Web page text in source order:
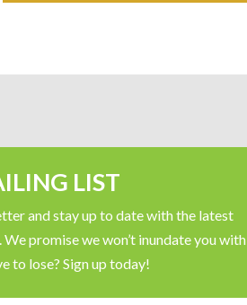
LIST
and stay up to date with the latest
We promise we won’t inundate you with
to lose? Sign up today!